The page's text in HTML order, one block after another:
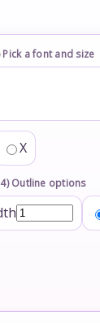
Pick a font and size
X
4) Outline options